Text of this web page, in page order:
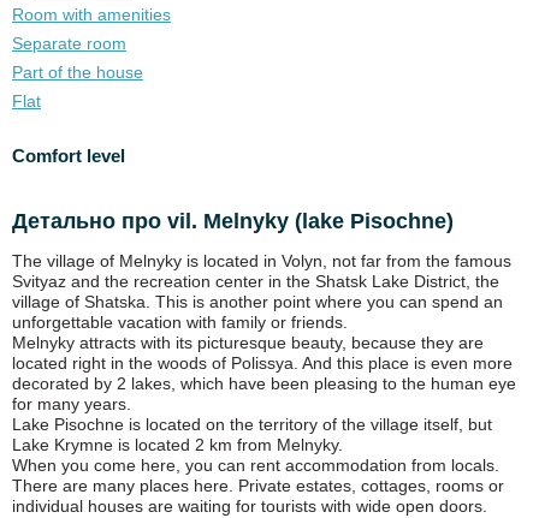
Room with amenities
Separate room
Part of the house
Flat
Comfort level
Детально про vil. Melnyky (lake Pіsochne)
The village of Melnyky is located in Volyn, not far from the famous
Svityaz and the recreation center in the Shatsk Lake District, the
village of Shatska. This is another point where you can spend an
unforgettable vacation with family or friends.
Melnyky attracts with its picturesque beauty, because they are
located right in the woods of Polissya. And this place is even more
decorated by 2 lakes, which have been pleasing to the human eye
for many years.
Lake Pisochne is located on the territory of the village itself, but
Lake Krymne is located 2 km from Melnyky.
When you come here, you can rent accommodation from locals.
There are many places here. Private estates, cottages, rooms or
individual houses are waiting for tourists with wide open doors.